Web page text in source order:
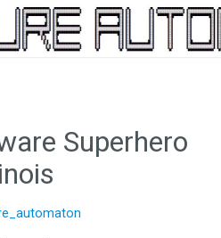
Superhero